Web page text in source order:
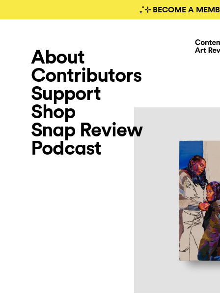
₊˚⊹ BECOME A
About
Contributors
Support
Shop
Snap Review
Podcast